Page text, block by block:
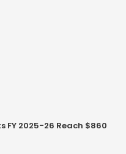
FY 2025-26 Reach $860